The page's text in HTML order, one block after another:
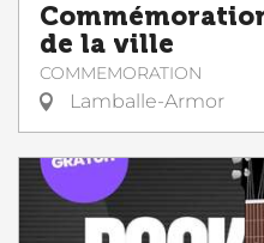
de la ville
COMMEMORATION
Lamballe-Armor